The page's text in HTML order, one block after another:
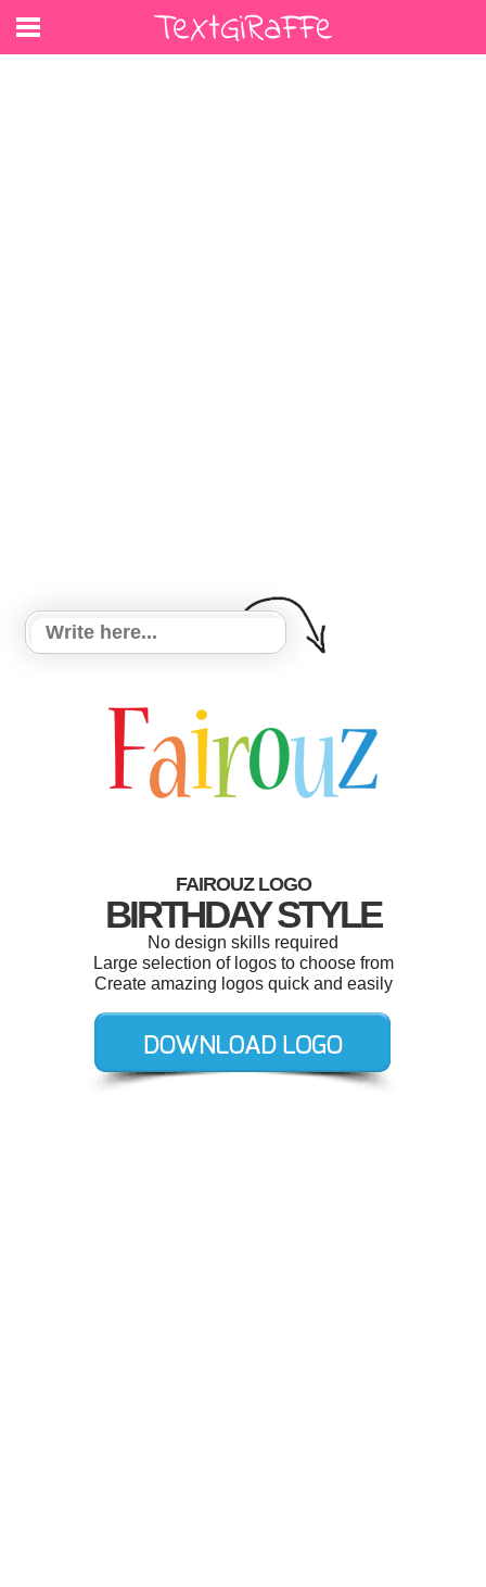
FAIROUZ LOGO
BIRTHDAY STYLE
No design skills required
Large selection of logos to choose from
Create amazing logos quick and easily